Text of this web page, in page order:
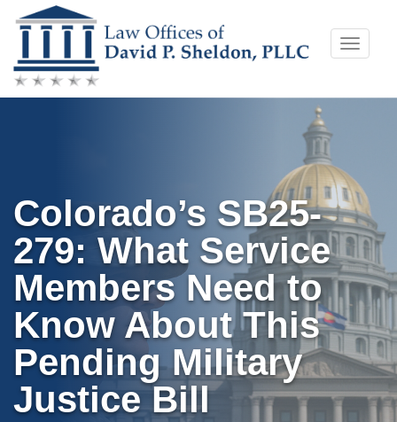
Skip
to
content
Toggle
Colorado’s SB25-
279: What Service
Members Need to
Know About This
Pending Military
Justice Bill